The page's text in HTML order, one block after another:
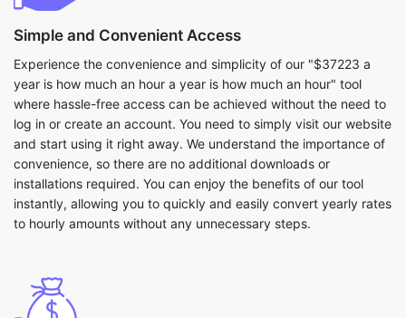
Simple and Convenient Access
Experience the convenience and simplicity of our "$37223 a
year is how much an hour a year is how much an hour" tool
where hassle-free access can be achieved without the need to
log in or create an account. You need to simply visit our website
and start using it right away. We understand the importance of
convenience, so there are no additional downloads or
installations required. You can enjoy the benefits of our tool
instantly, allowing you to quickly and easily convert yearly rates
to hourly amounts without any unnecessary steps.